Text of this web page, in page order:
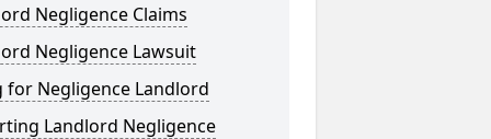
Negligence Claims
Negligence Lawsuit
for Negligence Landlord
Landlord Negligence